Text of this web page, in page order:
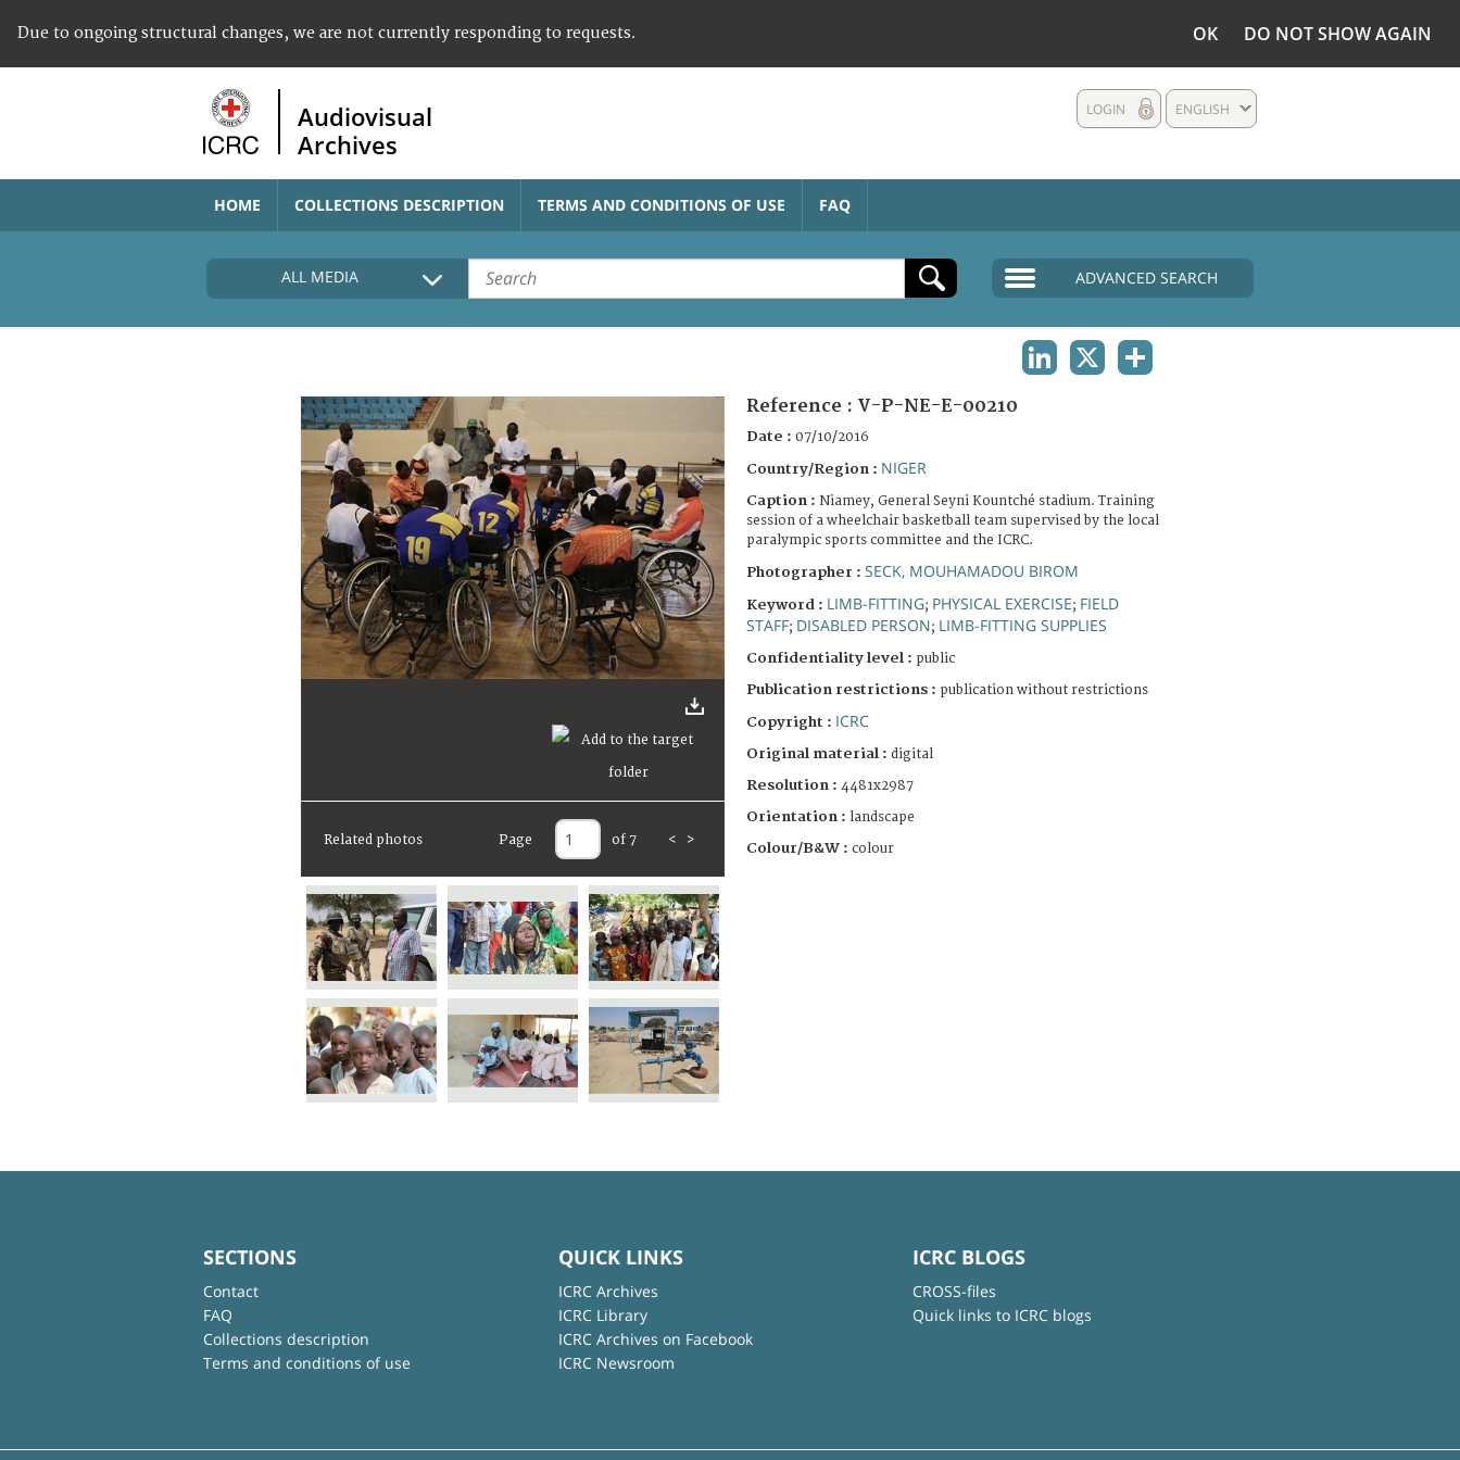
Due to ongoing structural changes, we are not currently responding to requests. OK DO NOT SHOW AGAIN
Audiovisual
Archives
ENGLISH
LOGIN
HOME COLLECTIONS DESCRIPTION TERMS AND CONDITIONS OF USE FAQ
ALL MEDIA ADVANCED SEARCH
Related photos Page of 7 < >
Reference : V-P-NE-E-00210
Date : 07/10/2016
Country/Region : NIGER
Caption : Niamey, General Seyni Kountché stadium. Training
session of a wheelchair basketball team supervised by the local
paralympic sports committee and the ICRC.
Photographer : SECK, MOUHAMADOU BIROM
Keyword : LIMB-FITTING; PHYSICAL EXERCISE; FIELD
STAFF; DISABLED PERSON; LIMB-FITTING SUPPLIES
Confidentiality level : public
Publication restrictions : publication without restrictions
Copyright : ICRC
Original material : digital
Resolution : 4481x2987
Orientation : landscape
Colour/B&W : colour
SECTIONS
Contact
FAQ
Collections description
Terms and conditions of use
QUICK LINKS
ICRC Archives
ICRC Library
ICRC Archives on Facebook
ICRC Newsroom
ICRC BLOGS
CROSS-files
Quick links to ICRC blogs